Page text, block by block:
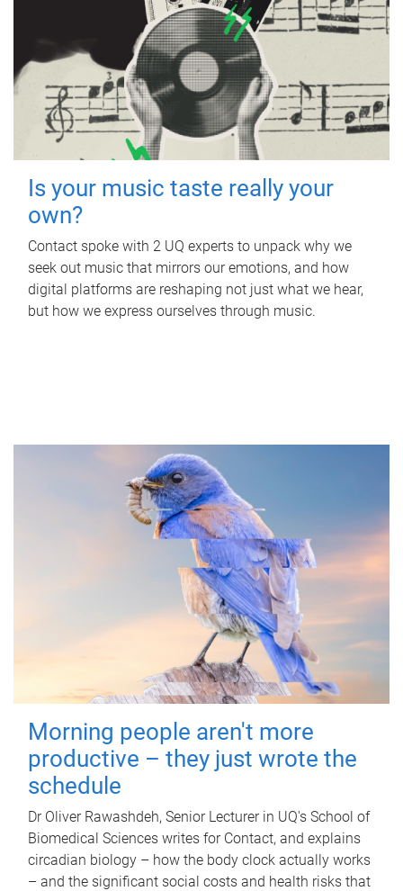
Is your music taste really your
own?
Contact spoke with 2 UQ experts to unpack why we
seek out music that mirrors our emotions, and how
digital platforms are reshaping not just what we hear,
but how we express ourselves through music.
Morning people aren't more
productive – they just wrote the
schedule
Dr Oliver Rawashdeh, Senior Lecturer in UQ's School of
Biomedical Sciences writes for Contact, and explains
circadian biology – how the body clock actually works
– and the significant social costs and health risks that